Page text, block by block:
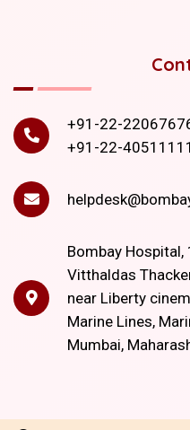
+91-22-
+91-22-40511111
Bombay Hospital,
Vitthaldas
near Liberty
Marine Lines,
Mumbai,